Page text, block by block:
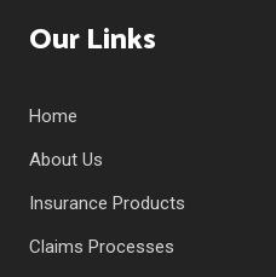
Our Links
Home
About Us
Insurance Products
Claims Processes